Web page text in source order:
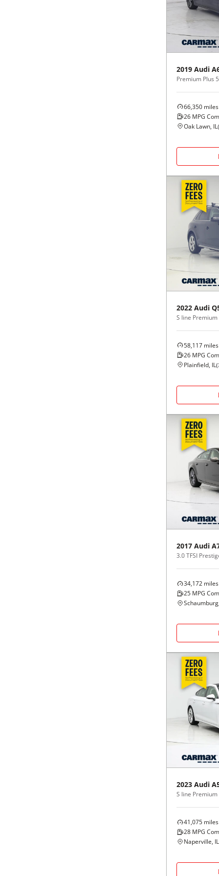
2019 Audi
Premium Plus
66,350 miles
26 MPG
Oak Lawn, IL(
2022 Audi
58,117 miles
26 MPG
Plainfield, IL(
2017 Audi
3.0 TFSI
34,172 miles
25 MPG
2023 Audi
41,075 miles
28 MPG
Naperville, IL